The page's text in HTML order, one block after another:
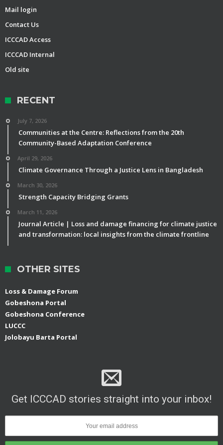
Mail login
Contact Us
ICCCAD Access
ICCCAD Internal
Old site
RECENT
July 7, 2026
Communities at the Centre: Reflections from the 20th
Community-Based Adaptation Conference
April 29, 2026
Climate Governance Through a Justice Lens in Bangladesh
March 30, 2026
Strength Capacity Bridging Grants
March 11, 2026
Journal Article | Loss and damage financing for climate justice
and transformation: local insights from the climate frontline
OTHER SITES
Loss & Damage Forum
Gobeshona Portal
Gobeshona Conference
LUCCC
Jolobayu Barta Portal
Get ICCCAD stories straight into your inbox!